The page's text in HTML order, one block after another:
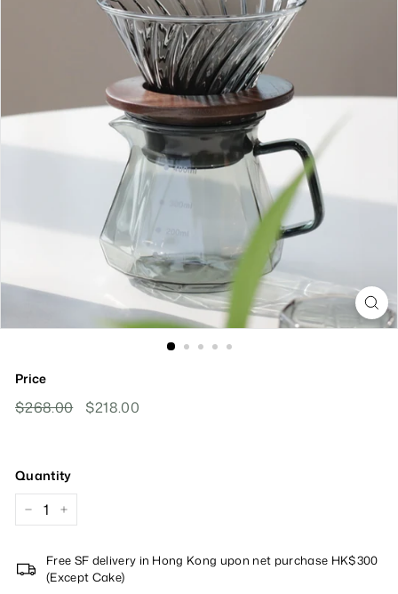
Price
Regular
$268.00$268.00
Sale
$218.00
Quantity
Free SF delivery in Hong Kong upon net purchase HK$300
(Except Cake)